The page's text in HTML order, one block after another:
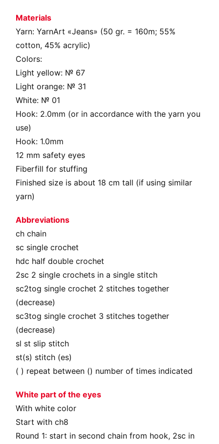
Materials
Yarn: YarnArt «Jeans» (50 gr. = 160m; 55%
cotton, 45% acrylic)
Colors:
Light yellow: № 67
Light orange: № 31
White: № 01
Hook: 2.0mm (or in accordance with the yarn you
use)
Hook: 1.0mm
12 mm safety eyes
Fiberfill for stuffing
Finished size is about 18 cm tall (if using similar
yarn)
Abbreviations
сh chain
sc single crochet
hdc half double crochet
2sc 2 single crochets in a single stitch
sc2tog single crochet 2 stitches together
(decrease)
sc3tog single crochet 3 stitches together
(decrease)
sl st slip stitch
st(s) stitch (es)
( ) repeat between () number of times indicated
White part of the eyes
With white color
Start with ch8
Round 1: start in second chain from hook, 2sc in